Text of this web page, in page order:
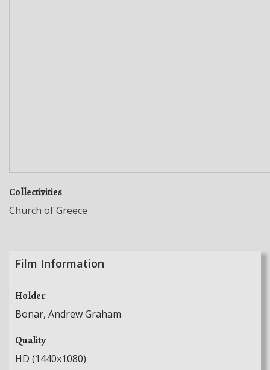
Collectivities
Church of Greece
Film Information
Holder
Bonar, Andrew Graham
Quality
HD (1440x1080)